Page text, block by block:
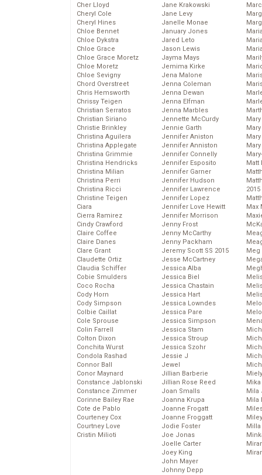
Cher Lloyd
Cheryl Cole
Cheryl Hines
Chloe Bennet
Chloe Dykstra
Chloe Grace
Chloe Grace Moretz
Chloe Moretz
Chloe Sevigny
Chord Overstreet
Chris Hemsworth
Chrissy Teigen
Christian Serratos
Christian Siriano
Christie Brinkley
Christina Aguilera
Christina Applegate
Christina Grimmie
Christina Hendricks
Christina Milian
Christina Perri
Christina Ricci
Christine Teigen
Ciara
Cierra Ramirez
Cindy Crawford
Claire Coffee
Claire Danes
Clare Grant
Claudette Ortiz
Claudia Schiffer
Cobie Smulders
Coco Rocha
Cody Horn
Cody Simpson
Colbie Caillat
Cole Sprouse
Colin Farrell
Colton Dixon
Conchita Wurst
Condola Rashad
Connor Ball
Conor Maynard
Constance Jablonski
Constance Zimmer
Corinne Bailey Rae
Cote de Pablo
Courteney Cox
Courtney Love
Cristin Milioti
Jane Krakowski
Jane Levy
Janelle Monae
January Jones
Jared Leto
Jason Lewis
Jayma Mays
Jemima Kirke
Jena Malone
Jenna Coleman
Jenna Dewan
Jenna Elfman
Jenna Marbles
Jennette McCurdy
Jennie Garth
Jennifer Aniston
Jennifer Anniston
Jennifer Connelly
Jennifer Esposito
Jennifer Garner
Jennifer Hudson
Jennifer Lawrence
Jennifer Lopez
Jennifer Love Hewitt
Jennifer Morrison
Jenny Frost
Jenny McCarthy
Jenny Packham
Jeremy Scott SS 2015
Jesse McCartney
Jessica Alba
Jessica Biel
Jessica Chastain
Jessica Hart
Jessica Lowndes
Jessica Pare
Jessica Simpson
Jessica Stam
Jessica Stroup
Jessica Szohr
Jessie J
Jewel
Jillian Barberie
Jillian Rose Reed
Joan Smalls
Joanna Krupa
Joanne Frogatt
Joanne Froggatt
Jodie Foster
Joe Jonas
Joelle Carter
Joey King
John Mayer
Johnny Depp
Matt
2015
Max
Meg
Mika
Mila
Mila